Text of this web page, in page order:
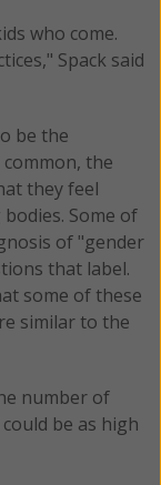
who come.
Spack said
be the
the
they feel
Some of
of "gender
that label.
some of these
similar to the
number of
be as high